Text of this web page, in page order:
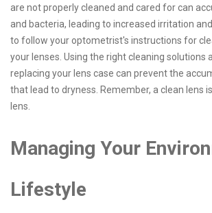
are not properly cleaned and cared for can
and bacteria, leading to increased irritation
to follow your optometrist's instructions for
your lenses. Using the right cleaning solutions
replacing your lens case can prevent the
that lead to dryness. Remember, a clean lens
lens.
Managing Your
Lifestyle